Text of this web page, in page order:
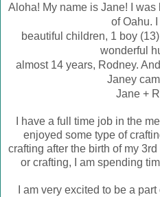
Aloha! My name is Jane! I
of Oahu.
beautiful children, 1 boy
wonderful
almost 14 years, Rodney.
Janey
Jane +
I have a full time job in the
enjoyed some type of
crafting after the birth of my
or crafting, I am spending
I am very excited to be a